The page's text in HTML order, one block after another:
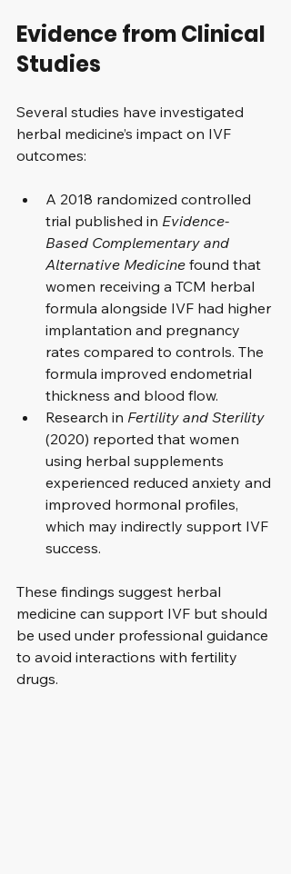
Evidence from Clinical
Studies
Several studies have investigated
herbal medicine’s impact on IVF
outcomes:
A 2018 randomized controlled
trial published in Evidence-
Based Complementary and
Alternative Medicine found that
women receiving a TCM herbal
formula alongside IVF had higher
implantation and pregnancy
rates compared to controls. The
formula improved endometrial
thickness and blood flow.
Research in Fertility and Sterility
(2020) reported that women
using herbal supplements
experienced reduced anxiety and
improved hormonal profiles,
which may indirectly support IVF
success.
These findings suggest herbal
medicine can support IVF but should
be used under professional guidance
to avoid interactions with fertility
drugs.